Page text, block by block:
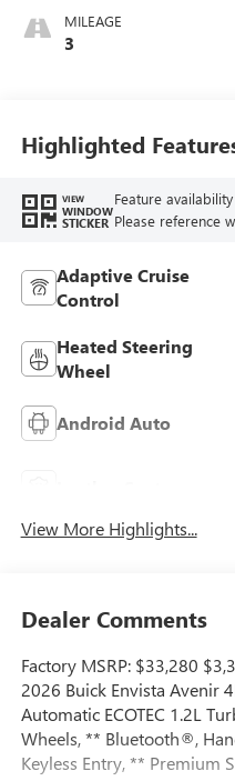
Stitching,
Perforated
MILEAGE
3
Highlighted
VIEW
WINDOW
STICKER
Feature
Please reference
Adaptive Cruise
Control
Heated Steering
Wheel
Android Auto
View More Highlights...
Dealer Comments
Factory MSRP: $33,280
2026 Buick Envista Avenir
Automatic ECOTEC 1.2L
Wheels, ** Bluetooth®,
Keyless Entry, ** Premium